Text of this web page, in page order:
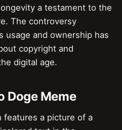
a testament to the
The controversy
usage and ownership has
copyright and
digital age.
Doge Meme
features a picture of a